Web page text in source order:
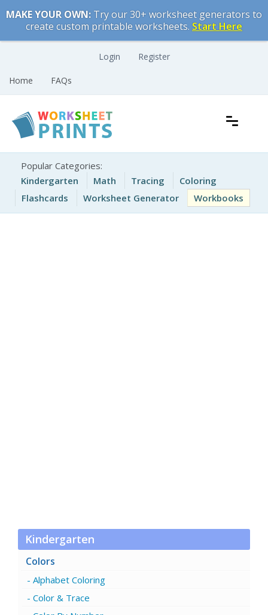
to
content
MAKE YOUR OWN: Try our 30+ worksheet generators to
create custom printable worksheets. Start Here
Login Register
Home FAQs
Printable Worksheets
Popular Categories:
Kindergarten
Math Tracing
Coloring
Flashcards
Worksheet Generator Workbooks
Kindergarten
Colors
Alphabet Coloring
Color & Trace